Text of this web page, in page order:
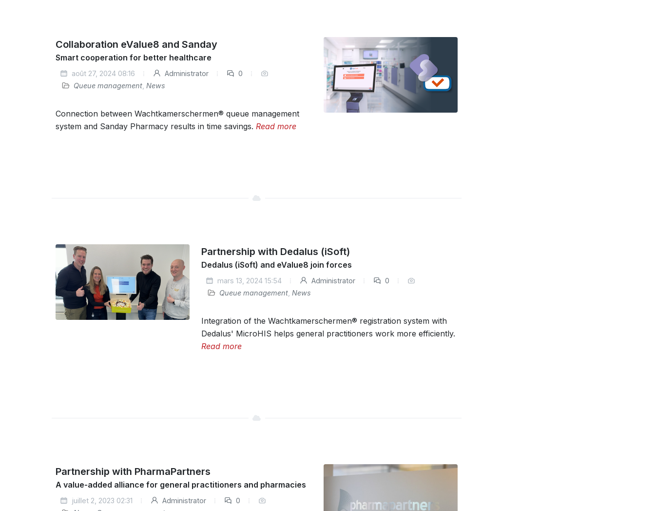
Collaboration eValue8 and Sanday
Smart cooperation for better healthcare
août 27, 2024 08:16 Administrator
0
Queue management News
Connection between Wachtkamerschermen® queue management
system and Sanday Pharmacy results in time savings. Read more
Partnership with Dedalus (iSoft)
Dedalus (iSoft) and eValue8 join forces
mars 13, 2024 15:54 Administrator
0
Queue management, News
Integration of the Wachtkamerschermen® registration system with
Dedalus' MicroHIS helps general practitioners work more efficiently.
Read more
Partnership with PharmaPartners
A value-added alliance for general practitioners and pharmacies
juillet 2, 2023 02:31 Administrator
0